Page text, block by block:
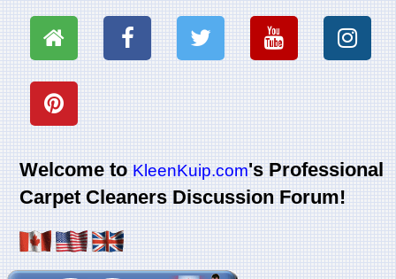
Welcome toKleenKuip.com's Professional
Carpet Cleaners Discussion Forum!